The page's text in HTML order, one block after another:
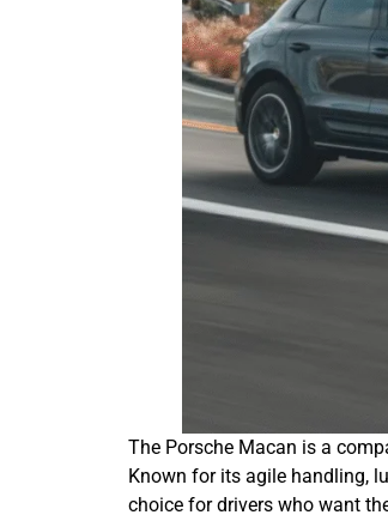
The Porsche Macan is a
Known for its agile handling,
choice for drivers who want